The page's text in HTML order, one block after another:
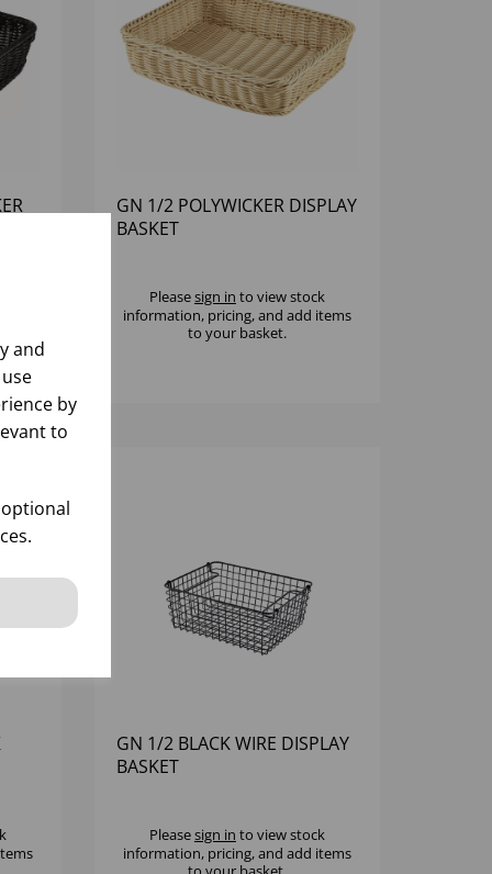
and
by
to
GN 1/2 POLYWICKER DISPLAY
BASKET
Pleasesign in to view stock
information, pricing, and add items
to your basket.
GN 1/2 BLACK WIRE DISPLAY
BASKET
Pleasesign in to view stock
information, pricing, and add items